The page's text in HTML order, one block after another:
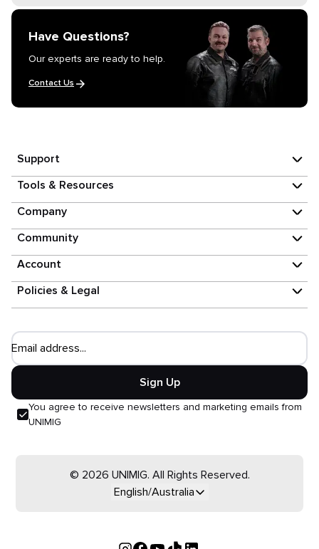
Have Questions?
Our experts are ready to help.
Contact Us
Support
Tools & Resources
Company
Community
Account
Policies & Legal
Email address...
Sign Up
You agree to receive newsletters and marketing emails from
UNIMIG
© 2026 UNIMIG. All Rights Reserved.
English/Australia